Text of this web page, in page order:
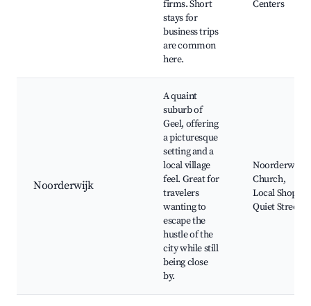
firms. Short
stays for
business trips
are common
here.
Centers
Noorderwijk
A quaint
suburb of
Geel, offering
a picturesque
setting and a
local village
feel. Great for
travelers
wanting to
escape the
hustle of the
city while still
being close
by.
Noorderwijk
Church,
Local Shops,
Quiet Streets